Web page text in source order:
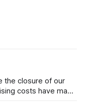
the closure of our
costs have made